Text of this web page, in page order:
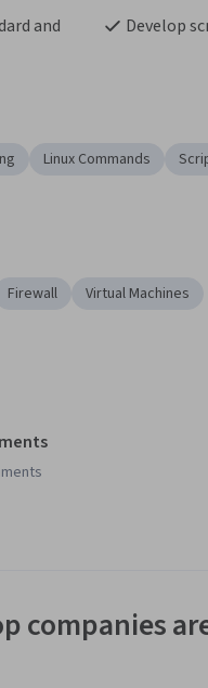
and
Develop
Linux Commands
Firewall Virtual Machines
companies